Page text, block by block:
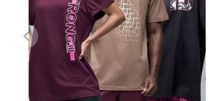
QUICK ADD
One size